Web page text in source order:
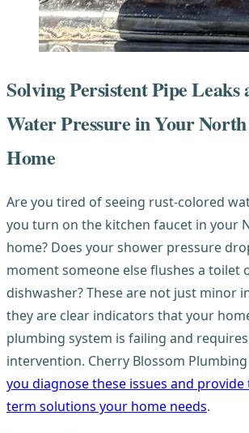
Solving Persistent Pipe Leaks
Water Pressure in Your
Home
Are you tired of seeing rust-colored
you turn on the kitchen faucet in your
home? Does your shower pressure
moment someone else flushes a toilet
dishwasher? These are not just minor
they are clear indicators that your
plumbing system is failing and
intervention. Cherry Blossom Plumbing
you diagnose these issues and
term solutions your home needs.